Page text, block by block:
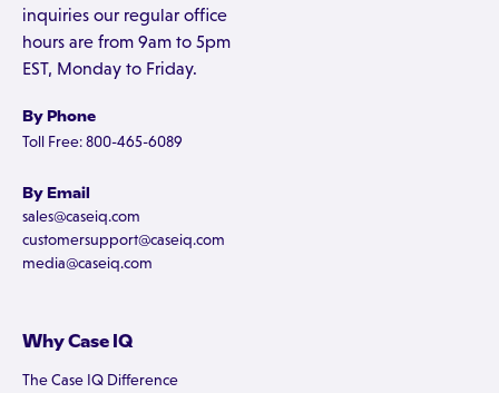
inquiries our regular office
hours are from 9am to 5pm
EST, Monday to Friday.
By Phone
Toll Free: 800-465-6089
By Email
sales@caseiq.com
customersupport@caseiq.com
media@caseiq.com
Why Case IQ
The Case IQ Difference